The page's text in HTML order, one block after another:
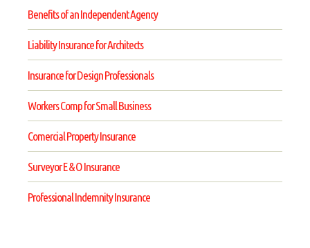
Benefits of an Independent Agency
Liability Insurance for Architects
Insurance for Design Professionals
Workers Comp for Small Business
Comercial Property Insurance
Surveyor E & O Insurance
Professional Indemnity Insurance